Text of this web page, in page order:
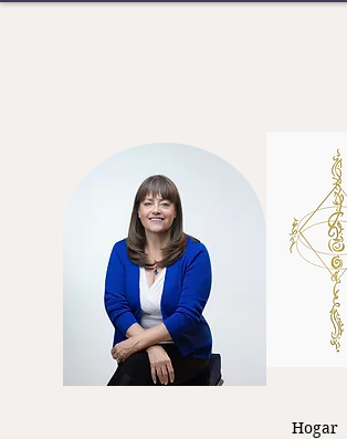
Hogar